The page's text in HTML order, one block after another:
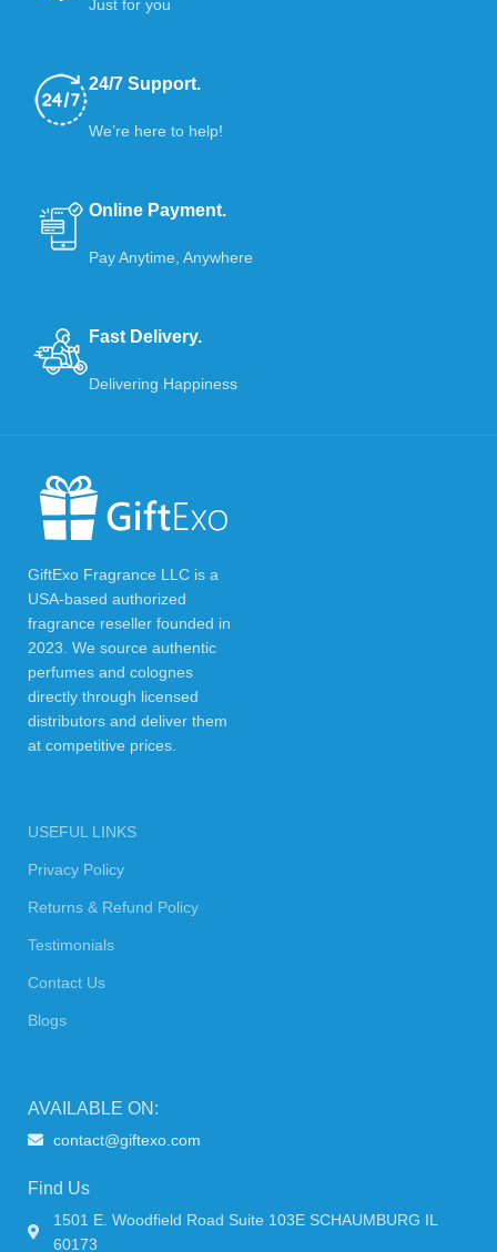
Just for you
24/7 Support.
We’re here to help!
Online Payment.
Pay Anytime, Anywhere
Fast Delivery.
Delivering Happiness
GiftExo Fragrance LLC is a
USA-based authorized
fragrance reseller founded in
2023. We source authentic
perfumes and colognes
directly through licensed
distributors and deliver them
at competitive prices.
USEFUL LINKS
Privacy Policy
Returns & Refund Policy
Testimonials
Contact Us
Blogs
AVAILABLE ON:
contact@giftexo.com
Find Us
1501 E. Woodfield Road Suite 103E SCHAUMBURG IL
60173